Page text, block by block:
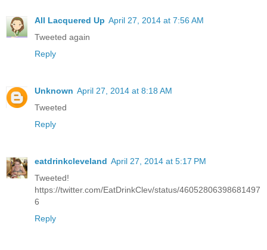
All Lacquered Up April 27, 2014 at 7:56 AM
Tweeted again
Reply
Unknown April 27, 2014 at 8:18 AM
Tweeted
Reply
eatdrinkcleveland April 27, 2014 at 5:17 PM
Tweeted!
https://twitter.com/EatDrinkClev/status/46052806398681497
6
Reply